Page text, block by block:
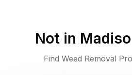
Not in
Find Weed Removal